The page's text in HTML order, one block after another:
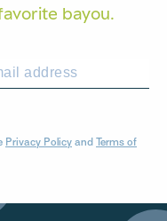
bayou.
Privacy Policy and Terms of